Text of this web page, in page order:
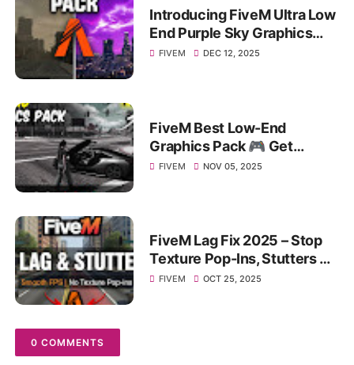
Introducing FiveM Ultra Low
End Purple Sky Graphics
Pack for MAX FPS BOOST &
FIVEM DEC 12, 2025
FiveM Best Low-End
Graphics Pack 🎮 Get
Massive FPS Boost on 4–8
FIVEM NOV 05, 2025
FiveM Lag Fix 2025 – Stop
Texture Pop-Ins, Stutters &
FPS Drops on Any PC!
FIVEM OCT 25, 2025
0 COMMENTS